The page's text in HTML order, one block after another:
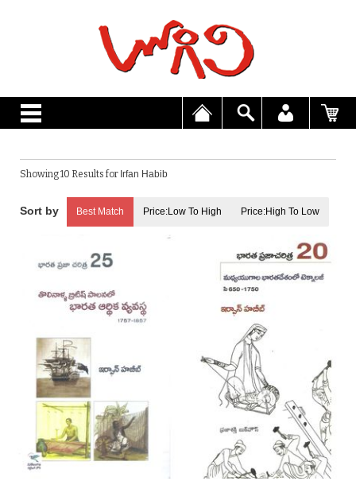
Showing 10 Results for Irfan Habib
Best Match Price:Low To High Price:High To Low